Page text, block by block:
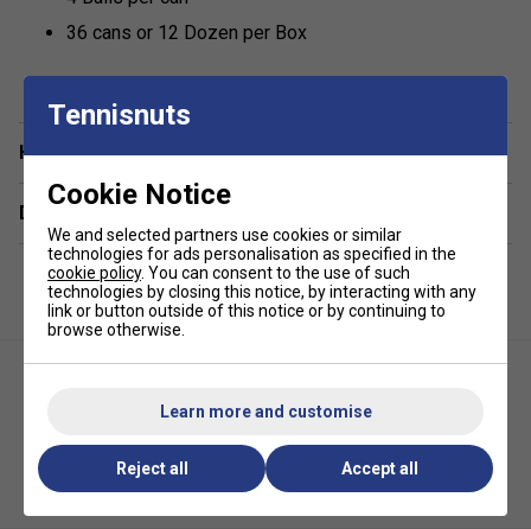
36 cans or 12 Dozen per Box
Have a Question?
Delivery & returns
HEAD Championship Tennis
Balls (4 Ball Can)
HEAD Empty Bucket (Holds 6
Dozen - 72 Tennis Balls) - Black
Tennisnuts
Cookie Notice
We and selected partners use cookies or similar
technologies for ads personalisation as specified in the
cookie policy. You can consent to the use of such
technologies by closing this notice, by interacting with any
link or button outside of this notice or by continuing to
browse otherwise.
Learn more and customise
Reject all Accept all